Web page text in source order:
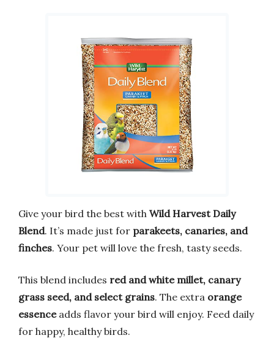
Give your bird the best with Wild Harvest Daily
Blend. It’s made just for parakeets, canaries, and
finches. Your pet will love the fresh, tasty seeds.
This blend includes red and white millet, canary
grass seed, and select grains. The extra orange
essenceadds flavor your bird will enjoy. Feed daily
for happy, healthy birds.